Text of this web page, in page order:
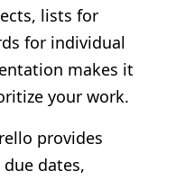
lists for
for individual
makes it
your work.
provides
dates,